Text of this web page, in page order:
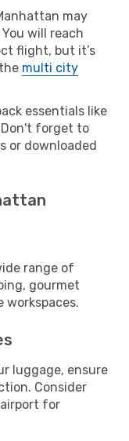
may
will reach
flight, but it’s
multi city
essentials like
forget to
or downloaded
range of
gourmet
workspaces.
luggage, ensure
Consider
for